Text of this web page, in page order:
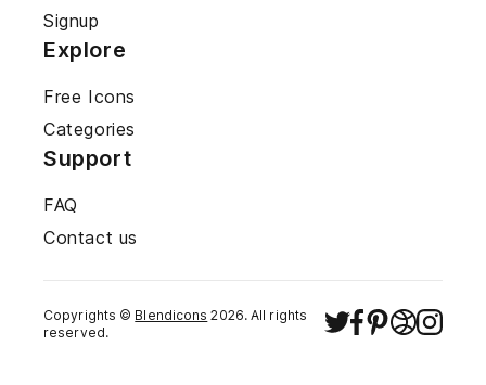
Signup
Explore
Free Icons
Categories
Support
FAQ
Contact us
Copyrights © Blendicons 2026. All rights
reserved.